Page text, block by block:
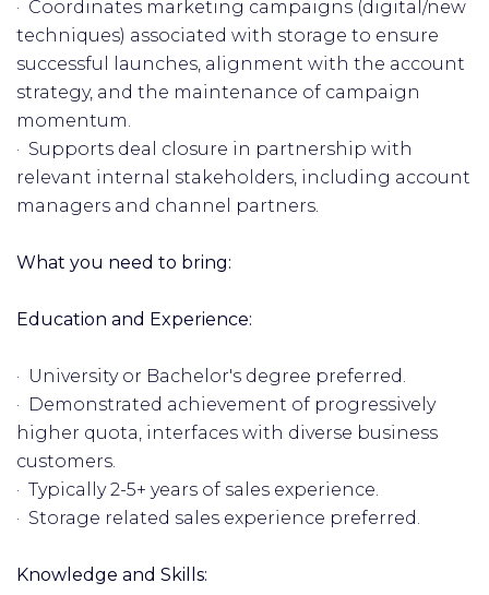
· Coordinates marketing campaigns (digital/new
techniques) associated with storage to ensure
successful launches, alignment with the account
strategy, and the maintenance of campaign
momentum.
· Supports deal closure in partnership with
relevant internal stakeholders, including account
managers and channel partners.
What you need to bring:
Education and Experience:
· University or Bachelor's degree preferred.
· Demonstrated achievement of progressively
higher quota, interfaces with diverse business
customers.
· Typically 2-5+ years of sales experience.
· Storage related sales experience preferred.
Knowledge and Skills: